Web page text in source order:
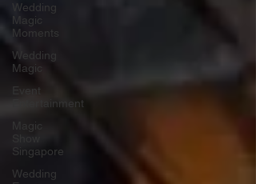
Wedding
Magic
Moments
Wedding
Magic
Event
Entertainment
Magic
Singapore
Wedding